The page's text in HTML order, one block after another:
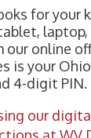
for your
our online
is your
4-digit PIN.
our
at WV